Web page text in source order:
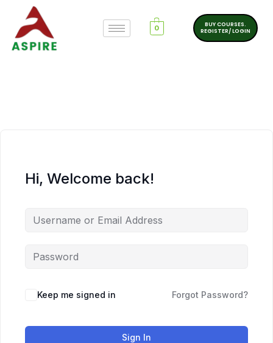
0
BUY COURSES.
REGISTER/ LOGIN
Hi, Welcome back!
Keep me signed in Forgot Password?
Sign In